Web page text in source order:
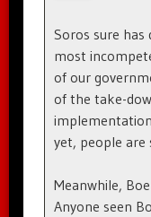
Soros sure has
most
of our
of the take-
yet, people are
Meanwhile,
Anyone seen